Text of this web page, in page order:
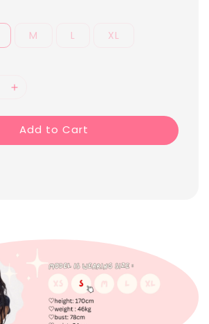
M L XL
Add to Cart